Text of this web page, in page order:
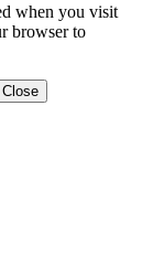
when you visit
browser to